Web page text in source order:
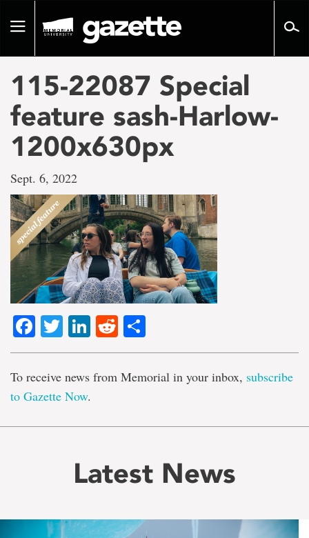
pageToggle
115-22087 Special
feature sash-Harlow-
1200x630px
Sept. 6, 2022
Facebook
TwitterLinkedIn
Reddit
To receive news from Memorial in your inbox, subscribe
to Gazette Now.
Latest News